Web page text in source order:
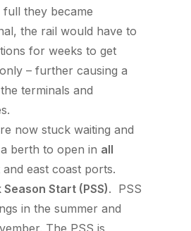
full they became
the rail would have to
for weeks to get
– further causing a
terminals and
now stuck waiting and
berth to open in all
east coast ports.
Season Start (PSS). PSS
in the summer and